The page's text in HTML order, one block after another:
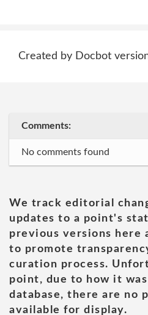
Created by Docbot
Comments:
No comments found
We track editorial
updates to a point's
previous versions here
to promote
curation process.
point, due to how it
database, there are no
available for display.